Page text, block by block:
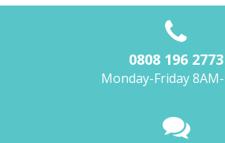
0808 196 2773
Monday-Friday